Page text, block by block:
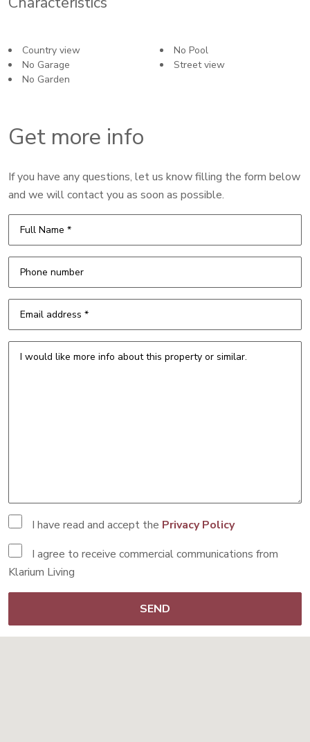
Country view
No Garage
No Garden
No Pool
Street view
Get more info
If you have any questions, let us know filling the form below
and we will contact you as soon as possible.
I have read and accept the Privacy Policy
I agree to receive commercial communications from
Klarium Living